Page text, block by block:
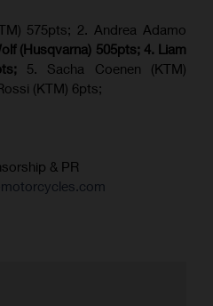
575pts; 2. Andrea Adamo
(Husqvarna) 505pts; 4. Liam
5. Sacha Coenen (KTM)
(KTM) 6pts;
& PR